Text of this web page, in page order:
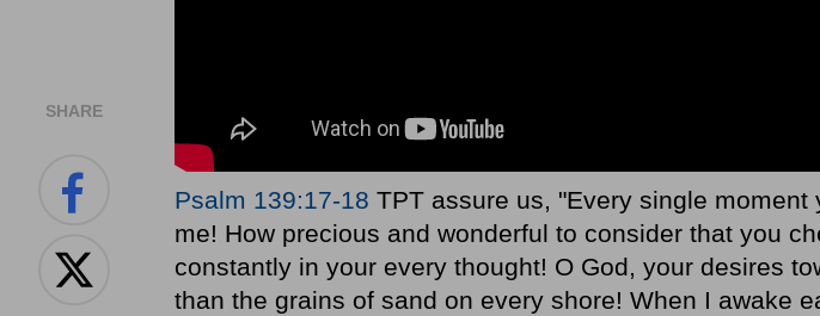
SHARE
Psalm 139:17-18 TPT assure us, "Every single moment
me! How precious and wonderful to consider that you
constantly in your every thought! O God, your desires
than the grains of sand on every shore! When I awake